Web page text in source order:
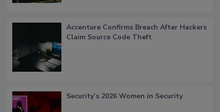
Accenture Confirms Breach After Hackers
Claim Source Code Theft
Security’s 2026 Women in Security